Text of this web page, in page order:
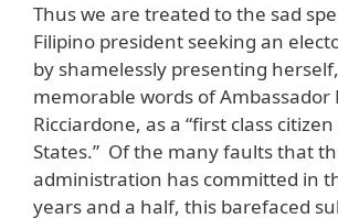
Thus we are treated to the sad
Filipino president seeking an
by shamelessly presenting
memorable words of Ambassador
Ricciardone, as a “first class
States.” Of the many faults that
administration has committed in
years and a half, this barefaced